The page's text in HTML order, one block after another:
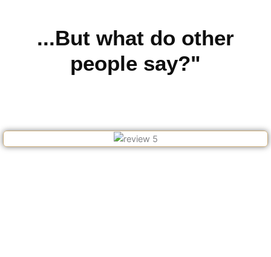
...But what do other
people say?"